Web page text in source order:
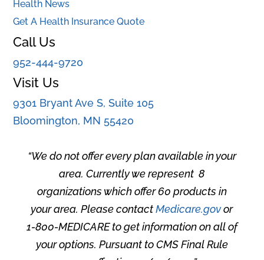
Health News
Get A Health Insurance Quote
Call Us
952-444-9720
Visit Us
9301 Bryant Ave S, Suite 105
Bloomington, MN 55420
“We do not offer every plan available in your
area. Currently we represent 8
organizations which offer 60 products in
your area. Please contactMedicare.govor
1-800-MEDICARE to get information on all of
your options. Pursuant to CMS Final Rule